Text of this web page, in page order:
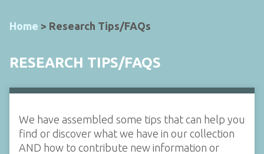
Home > Research Tips/FAQs
RESEARCH TIPS/FAQS
We have assembled some tips that can help you
find or discover what we have in our collection
AND how to contribute new information or